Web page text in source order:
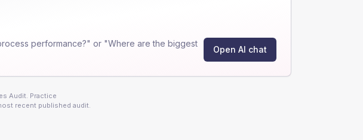
performance?" or "Where are the biggest
Open AI chat
Audit. Practice
recent published audit.